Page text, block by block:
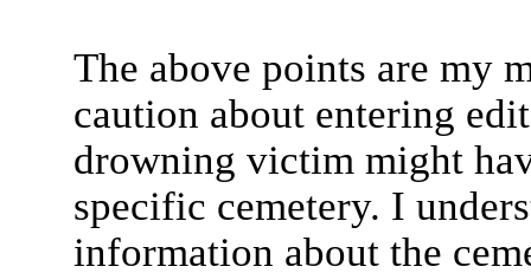
The above points are my
caution about entering
drowning victim might
specific cemetery. I
information about the